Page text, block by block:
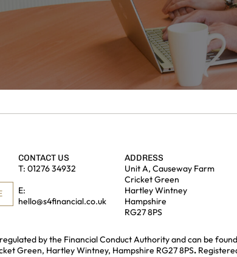
CONTACT US
T:01276 34932
E:
hello@s4financial.co.uk
ADDRESS
Unit A, Causeway Farm
Cricket Green
Hartley Wintney
Hampshire
RG27 8PS
by the Financial Conduct Authority and can be
Green, Hartley Wintney, Hampshire RG27 8PS.